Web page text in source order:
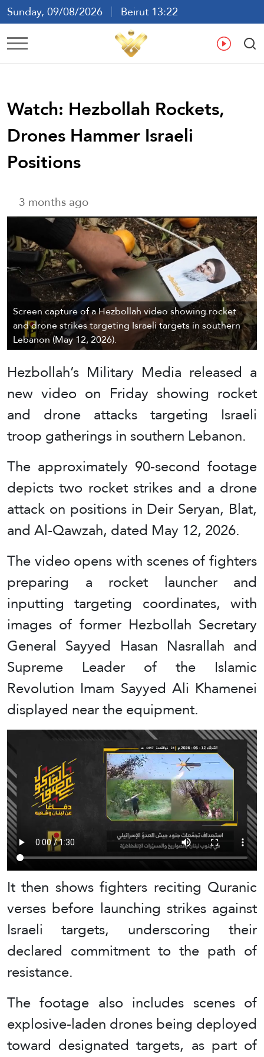
Sunday, 09/08/2026
Beirut 13:22
Ar En
Watch: Hezbollah Rockets,
Drones Hammer Israeli
Positions
3 months ago
Screen capture of a Hezbollah video showing rocket
and drone strikes targeting Israeli targets in southern
Lebanon (May 12, 2026).
Hezbollah’s Military Media released a
new video on Friday showing rocket
and drone attacks targeting Israeli
troop gatherings in southern Lebanon.
The approximately 90-second footage
depicts two rocket strikes and a drone
attack on positions in Deir Seryan, Blat,
and Al-Qawzah, dated May 12, 2026.
The video opens with scenes of fighters
preparing a rocket launcher and
inputting targeting coordinates, with
images of former Hezbollah Secretary
General Sayyed Hasan Nasrallah and
Supreme Leader of the Islamic
Revolution Imam Sayyed Ali Khamenei
displayed near the equipment.
It then shows fighters reciting Quranic
verses before launching strikes against
Israeli targets, underscoring their
declared commitment to the path of
resistance.
The footage also includes scenes of
explosive-laden drones being deployed
toward designated targets, as part of